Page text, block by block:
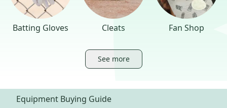
Batting Gloves Cleats Fan Shop
See more
Equipment Buying Guide